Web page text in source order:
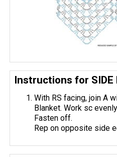
Instructions for SIDE
With RS facing, join A
Blanket. Work sc
Fasten off.
Rep on opposite side